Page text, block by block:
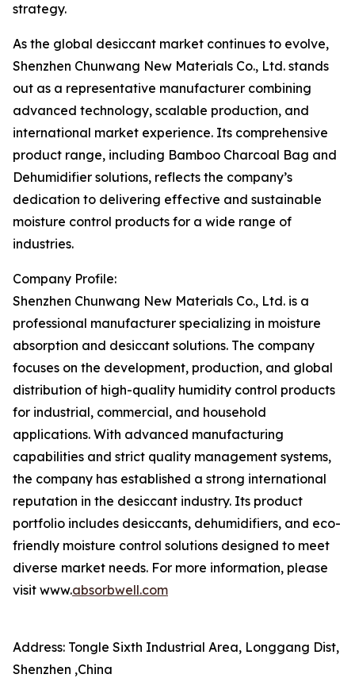
strategy.
As the global desiccant market continues to evolve,
Shenzhen Chunwang New Materials Co., Ltd. stands
out as a representative manufacturer combining
advanced technology, scalable production, and
international market experience. Its comprehensive
product range, including Bamboo Charcoal Bag and
Dehumidifier solutions, reflects the company’s
dedication to delivering effective and sustainable
moisture control products for a wide range of
industries.
Company Profile:
Shenzhen Chunwang New Materials Co., Ltd. is a
professional manufacturer specializing in moisture
absorption and desiccant solutions. The company
focuses on the development, production, and global
distribution of high-quality humidity control products
for industrial, commercial, and household
applications. With advanced manufacturing
capabilities and strict quality management systems,
the company has established a strong international
reputation in the desiccant industry. Its product
portfolio includes desiccants, dehumidifiers, and eco-
friendly moisture control solutions designed to meet
diverse market needs. For more information, please
visit www.absorbwell.com
Address: Tongle Sixth Industrial Area, Longgang Dist,
Shenzhen ,China